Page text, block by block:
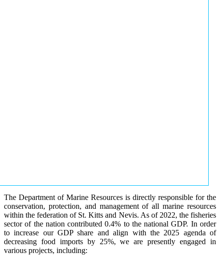
The Department of Marine Resources is directly responsible for the
conservation, protection, and management of all marine resources
within the federation of St. Kitts and Nevis. As of 2022, the fisheries
sector of the nation contributed 0.4% to the national GDP. In order
to increase our GDP share and align with the 2025 agenda of
decreasing food imports by 25%, we are presently engaged in
various projects, including: